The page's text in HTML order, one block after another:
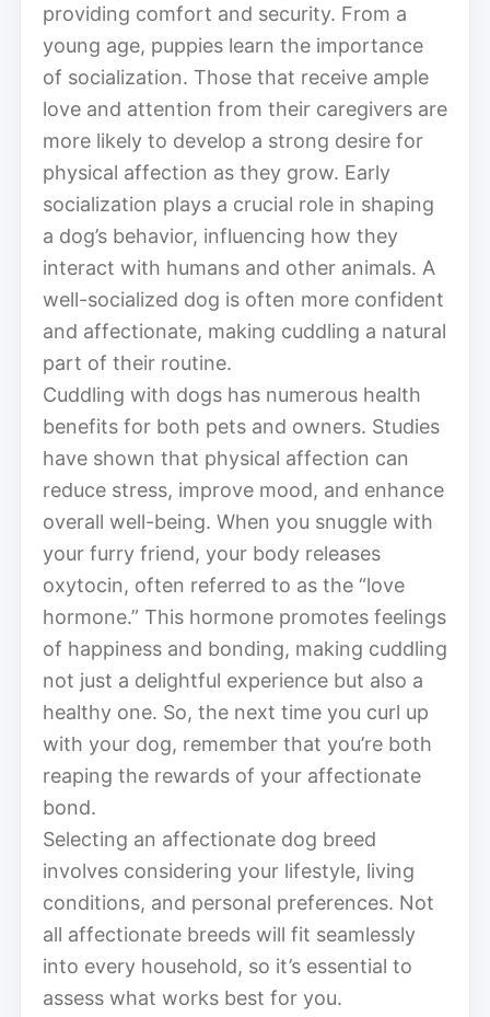
providing comfort and security. From a
young age, puppies learn the importance
of socialization. Those that receive ample
love and attention from their caregivers are
more likely to develop a strong desire for
physical affection as they grow. Early
socialization plays a crucial role in shaping
a dog’s behavior, influencing how they
interact with humans and other animals. A
well-socialized dog is often more confident
and affectionate, making cuddling a natural
part of their routine.
Cuddling with dogs has numerous health
benefits for both pets and owners. Studies
have shown that physical affection can
reduce stress, improve mood, and enhance
overall well-being. When you snuggle with
your furry friend, your body releases
oxytocin, often referred to as the “love
hormone.” This hormone promotes feelings
of happiness and bonding, making cuddling
not just a delightful experience but also a
healthy one. So, the next time you curl up
with your dog, remember that you’re both
reaping the rewards of your affectionate
bond.
Selecting an affectionate dog breed
involves considering your lifestyle, living
conditions, and personal preferences. Not
all affectionate breeds will fit seamlessly
into every household, so it’s essential to
assess what works best for you.